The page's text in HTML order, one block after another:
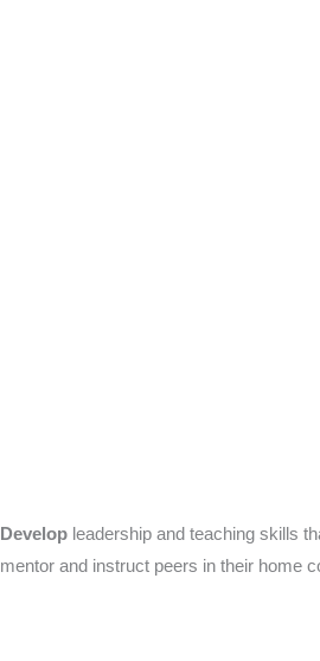
Develop leadership and teaching skills
mentor and instruct peers in their home